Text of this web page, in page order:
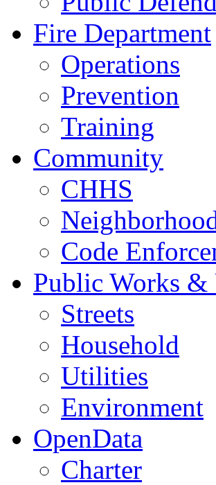
Fire Department
Operations
Prevention
Training
Community
CHHS
Code
Public Works
Streets
Household
Utilities
Environment
OpenData
Charter